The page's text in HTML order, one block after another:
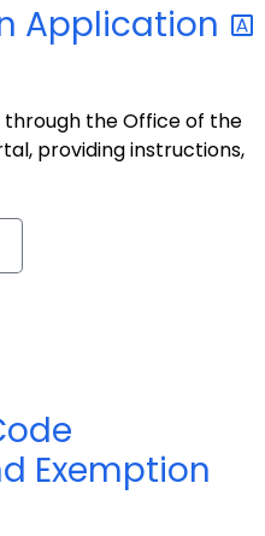
Application
the Office of the
providing instructions,
Exemption